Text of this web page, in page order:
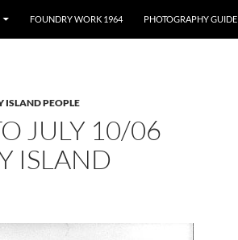
FOUNDRY WORK 1964 PHOTOGRAPHY GUIDE
ISLAND PEOPLE
JULY 10/06
ISLAND